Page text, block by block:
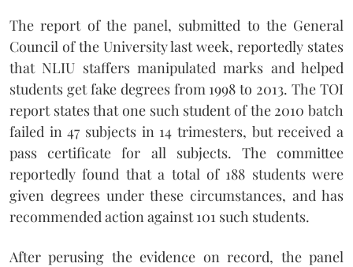
The report of the panel, submitted to the General
Council of the University last week, reportedly states
that NLIU staffers manipulated marks and helped
students get fake degrees from 1998 to 2013. The TOI
report states that one such student of the 2010 batch
failed in 47 subjects in 14 trimesters, but received a
pass certificate for all subjects. The committee
reportedly found that a total of 188 students were
given degrees under these circumstances, and has
recommended action against 101 such students.
After perusing the evidence on record, the panel